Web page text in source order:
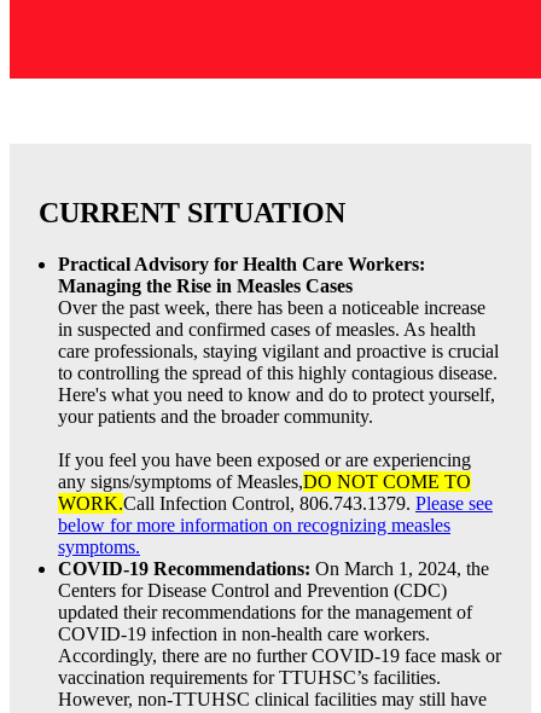
CURRENT SITUATION
Practical Advisory for Health Care Workers:
Managing the Rise in Measles Cases
Over the past week, there has been a noticeable increase
in suspected and confirmed cases of measles. As health
care professionals, staying vigilant and proactive is crucial
to controlling the spread of this highly contagious disease.
Here's what you need to know and do to protect yourself,
your patients and the broader community.
If you feel you have been exposed or are experiencing
any signs/symptoms of Measles,DO NOT COME TO
WORK.Call Infection Control, 806.743.1379. Please see
below for more information on recognizing measles
symptoms.
COVID-19 Recommendations: On March 1, 2024, the
Centers for Disease Control and Prevention (CDC)
updated their recommendations for the management of
COVID-19 infection in non-health care workers.
Accordingly, there are no further COVID-19 face mask or
vaccination requirements for TTUHSC’s facilities.
However, non-TTUHSC clinical facilities may still have